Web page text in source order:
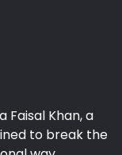
Faisal Khan, a
to break the